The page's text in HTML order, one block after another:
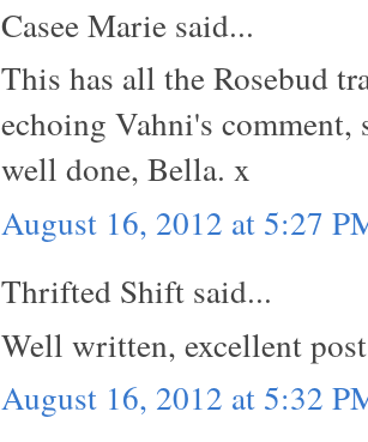
Casee Marie said...
This has all the Rosebud
echoing Vahni's comment,
well done, Bella. x
August 16, 2012 at 5:27
Thrifted Shift said...
Well written, excellent
August 16, 2012 at 5:32